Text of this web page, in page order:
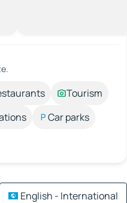
Tourism
Car parks
English - International